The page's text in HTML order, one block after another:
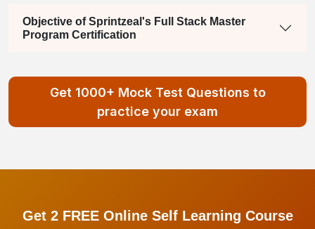
Objective of Sprintzeal's Full Stack Master
Program Certification
Get 1000+ Mock Test Questions to
practice your exam
Get 2 FREE Online Self Learning Course